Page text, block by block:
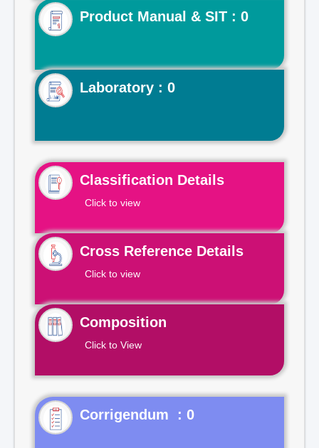
Product Manual & SIT : 0
Laboratory : 0
Classification Details
Click to view
Cross Reference Details
Click to view
Composition
Click to View
Corrigendum : 0